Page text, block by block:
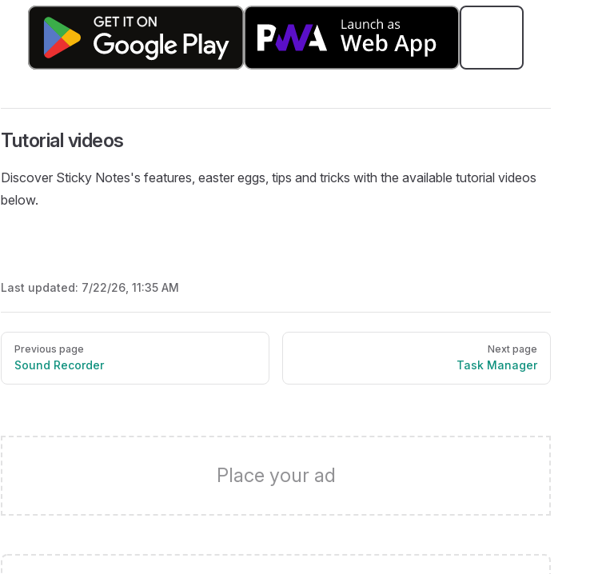
Tutorial videos
Discover Sticky Notes's features, easter eggs, tips and tricks with the available tutorial videos
below.
Last updated: 7/22/26, 11:35 AM
Pager
Previous page
Sound Recorder
Next page
Task Manager
Place your ad